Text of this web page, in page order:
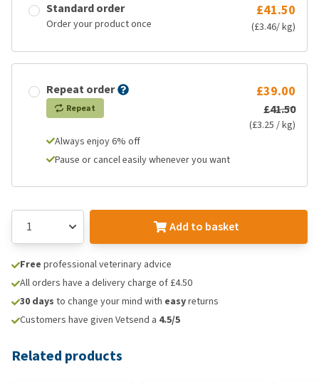
Standard order
Order your product once
£41.50
(£3.46/ kg)
Repeat order
Repeat
£39.00
£41.50
(£3.25 / kg)
Always enjoy 6% off
Pause or cancel easily whenever you want
Add to basket
Free professional veterinary advice
All orders have a delivery charge of £4.50
30 days to change your mind with easyreturns
Customers have given Vetsend a 4.5/5
Related products